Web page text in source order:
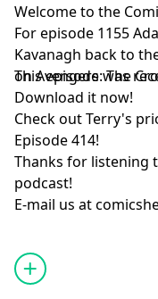
Welcome to the
For episode 1155
Kavanagh back to
on Avengers: The
This episode was
Download it now!
Check out Terry's
Episode 414!
Thanks for listening
podcast!
E-mail us at